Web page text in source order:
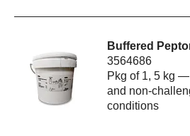
Buffered
3564686
Pkg of 1, 5 kg
and non-
conditions